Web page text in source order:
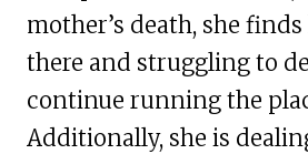
mother’s death, she
there and struggling to
continue running the
Additionally, she is